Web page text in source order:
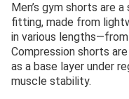
Men’s gym shorts are
fitting, made from
in various
Compression shorts
as a base layer under
muscle stability.